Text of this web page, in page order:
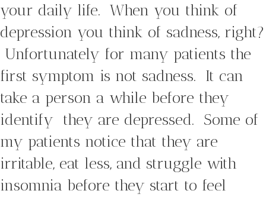
your daily life. When you think of
depression you think of sadness, right?
Unfortunately for many patients the
first symptom is not sadness. It can
take a person a while before they
identify they are depressed. Some of
my patients notice that they are
irritable, eat less, and struggle with
insomnia before they start to feel